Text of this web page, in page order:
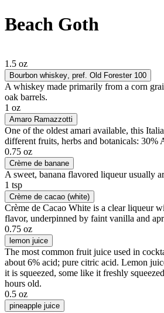
Beach Goth
1.5 oz
Bourbon whiskey , pref. Old Forester 100
A whiskey made primarily from a corn
oak barrels.
1 oz
Amaro Ramazzotti
One of the oldest amari available, this
different fruits, herbs and botanicals: 30%
0.75 oz
Crème de banane
A sweet, banana flavored liqueur usually
1 tsp
Crème de cacao (white)
Crème de Cacao White is a clear liqueur
flavor, underpinned by faint vanilla and
0.75 oz
lemon juice
The most common fruit juice used in
about 6% acid; pure citric acid. Lemon
it is squeezed, some like it freshly
hours old.
0.5 oz
pineapple juice